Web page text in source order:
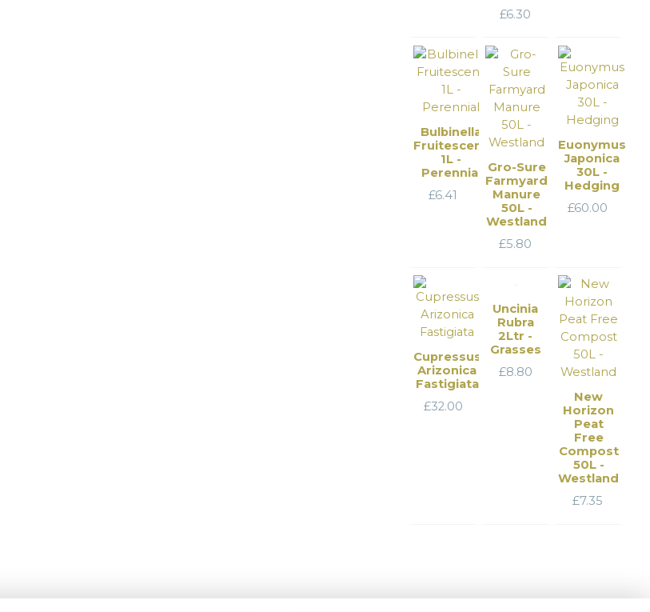
£6.30
Bulbinella
Fruitescens
1L -
Perennial
£6.41
Gro-Sure
Farmyard
Manure
50L -
Westland
£5.80
Euonymus
Japonica
30L -
Hedging
£60.00
Cupressus
Arizonica
Fastigiata
£32.00
Uncinia
Rubra
2Ltr -
Grasses
£8.80
New
Horizon
Peat
Free
Compost
50L -
Westland
£7.35